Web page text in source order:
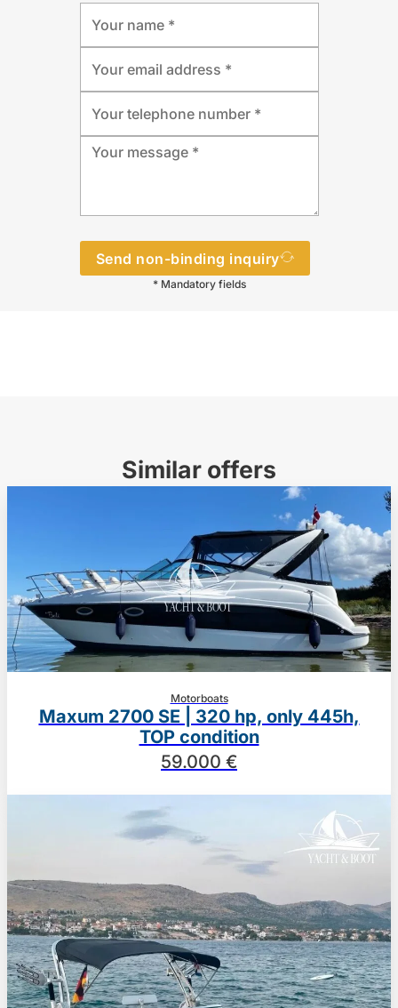
Send non-binding inquiry
* Mandatory fields
Similar offers
Motorboats
Maxum 2700 SE | 320 hp, only 445h,
TOP condition
59.000 €